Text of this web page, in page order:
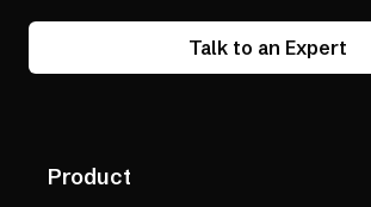
Talk to an Expert
Product